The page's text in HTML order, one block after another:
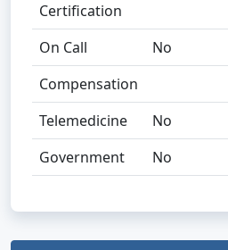
Certification
On Call
No
Compensation
Telemedicine
No
Government
No